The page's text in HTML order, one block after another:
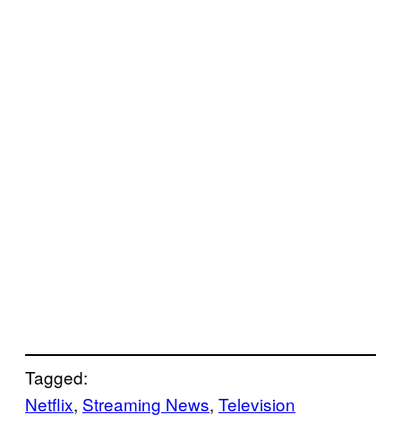
Tagged:
Netflix, Streaming News, Television